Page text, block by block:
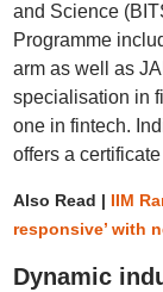
and Science
Programme
arm as well as
specialisation in
one in fintech.
offers a
Also Read | IIM
responsive’ with
Dynamic